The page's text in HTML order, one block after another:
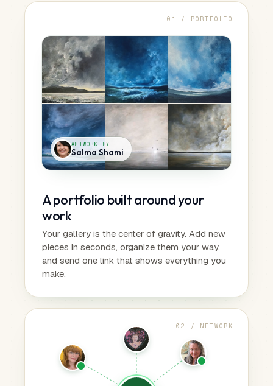
01 / PORTFOLIO
ARTWORK BY
Salma Shami
A portfolio built around your
work
Your gallery is the center of gravity. Add new
pieces in seconds, organize them your way,
and send one link that shows everything you
make.
02 / NETWORK